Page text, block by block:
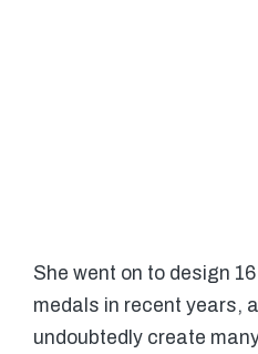
She went on to design
medals in recent years,
undoubtedly create